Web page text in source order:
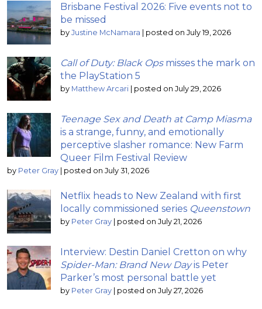
Brisbane Festival 2026: Five events not to
be missed
by Justine McNamara | posted on July 19, 2026
Call of Duty: Black Opsmisses the mark on
the PlayStation 5
by Matthew Arcari | posted on July 29, 2026
Teenage Sex and Death at Camp Miasma
is a strange, funny, and emotionally
perceptive slasher romance: New Farm
Queer Film Festival Review
by Peter Gray | posted on July 31, 2026
Netflix heads to New Zealand with first
locally commissioned series Queenstown
by Peter Gray | posted on July 21, 2026
Interview: Destin Daniel Cretton on why
Spider-Man: Brand New Dayis Peter
Parker’s most personal battle yet
by Peter Gray | posted on July 27, 2026